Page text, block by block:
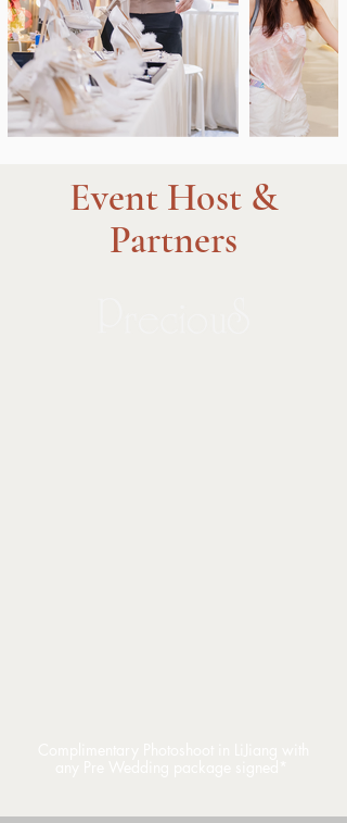
Event Host &
Partners